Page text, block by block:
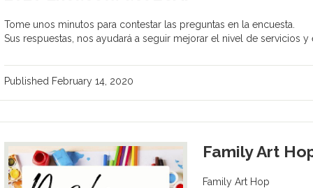
Tome unos minutos para contestar las preguntas en la encuesta.
Sus respuestas, nos ayudará a seguir mejorar el nivel de servicios
Published February 14, 2020
Family Art
Family Art Hop